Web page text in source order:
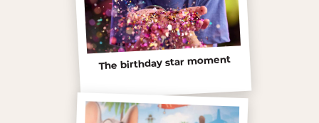
The birthday star moment